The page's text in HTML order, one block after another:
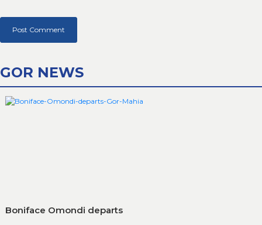
GOR NEWS
Boniface Omondi departs